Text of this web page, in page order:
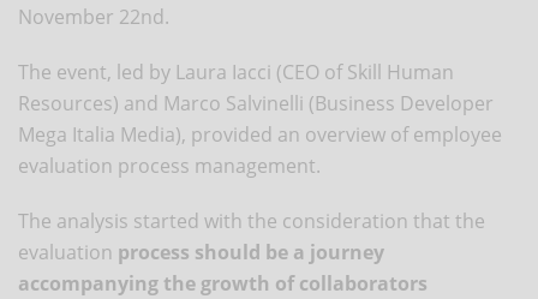
November 22nd.
The event, led by Laura Iacci (CEO of Skill Human
Resources) and Marco Salvinelli (Business Developer
Mega Italia Media), provided an overview of employee
evaluation process management.
The analysis started with the consideration that the
evaluation process should be a journey
accompanying the growth of collaborators